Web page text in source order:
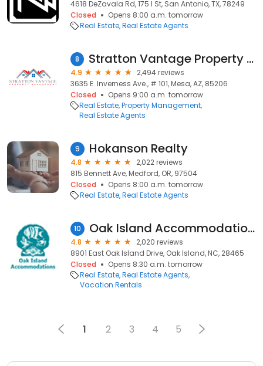
4618 DeZavala Rd, 175 I St, San Antonio, TX, 78249
Closed
Opens 8:00 a.m. tomorrow
Real Estate Real Estate Agents
8 Stratton Vantage Property Management
4.9
2,494 reviews
3635 E. Inverness Ave., # 101, Mesa, AZ, 85206
Closed
Opens 9:00 a.m. tomorrow
Real Estate Property Management
Real Estate Agents
9 Hokanson Realty
4.8
2,022 reviews
815 Bennett Ave, Medford, OR, 97504
Closed
Opens 8:00 a.m. tomorrow
Real Estate Real Estate Agents
10 Oak Island Accommodations
4.8
2,020 reviews
8901 East Oak Island Drive, Oak Island, NC, 28465
Closed
Opens 8:30 a.m. tomorrow
Real Estate Real Estate Agents
Vacation Rentals
1 2 3 4 5